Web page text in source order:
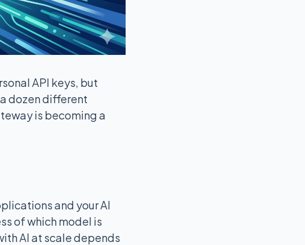
API keys, but
dozen different
is becoming a
and your AI
of which model is
AI at scale depends